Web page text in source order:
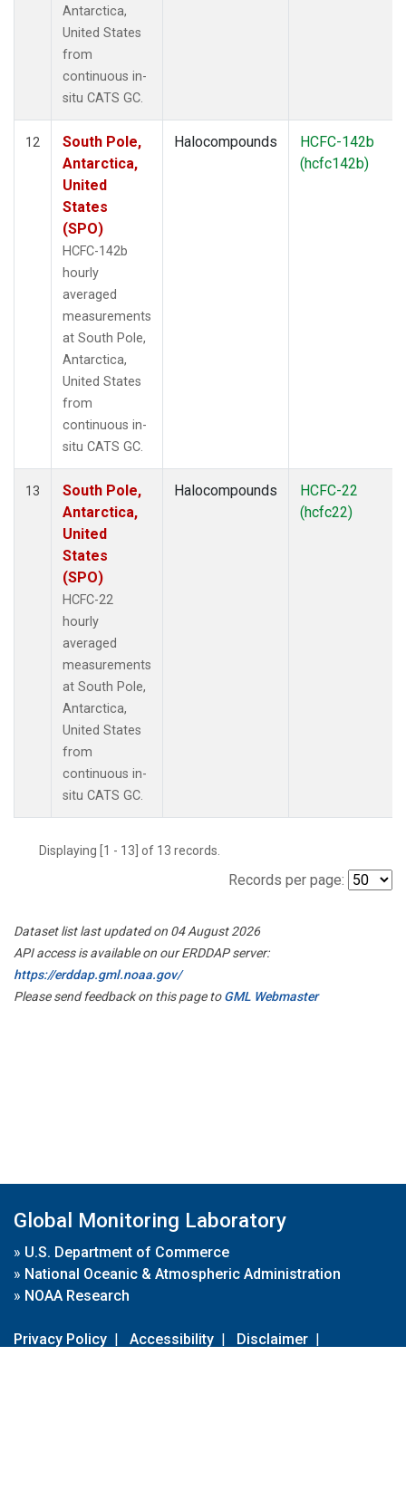
Antarctica,
United States
from
continuous in-
situ CATS GC.
12
South Pole,
Antarctica,
United
States
(SPO)
HCFC-142b
hourly
averaged
measurements
at South Pole,
Antarctica,
United States
from
continuous in-
situ CATS GC.
Halocompounds
HCFC-142b
(hcfc142b)
13
South Pole,
Antarctica,
United
States
(SPO)
HCFC-22
hourly
averaged
measurements
at South Pole,
Antarctica,
United States
from
continuous in-
situ CATS GC.
Halocompounds
HCFC-22
(hcfc22)
Displaying [1 - 13] of 13 records.
Records per page:
Dataset list last updated on 04 August 2026
API access is available on our ERDDAP server:
https://erddap.gml.noaa.gov/
Please send feedback on this page toGML Webmaster
Global Monitoring Laboratory
» U.S. Department of Commerce
» National Oceanic & Atmospheric Administration
» NOAA Research
Privacy Policy | Accessibility | Disclaimer |